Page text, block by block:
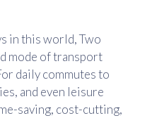
in this world, Two
mode of transport
daily commutes to
and even leisure
saving, cost-cutting,